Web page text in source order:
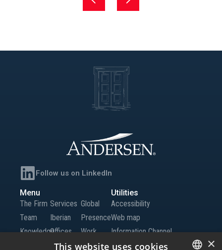
Follow us on LinkedIn
Menu
The Firm
Team
Knowledge
Services
Iberian
Offices
Global
Global
Presence
Work
with Us
Utilities
Accessibility
Web map
Information Channel
×
This website uses cookies